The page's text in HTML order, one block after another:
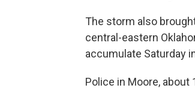
The storm also
central-eastern
accumulate Saturday
Police in Moore,